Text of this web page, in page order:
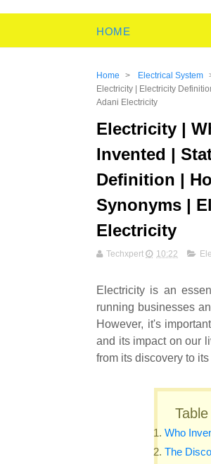
HOME
Home > Electrical System
Electricity | Electricity
Adani Electricity
Electricity |
Invented |
Definition |
Synonyms |
Electricity
Techxpert 10:22
Electricity is an
running businesses
However, it's
and its impact on our
from its discovery to
Who
The